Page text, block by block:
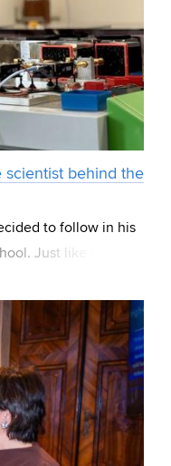
scientist behind the
to follow in his
Just like him,